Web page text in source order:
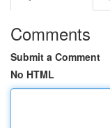
Comments
Submit a Comment
No HTML